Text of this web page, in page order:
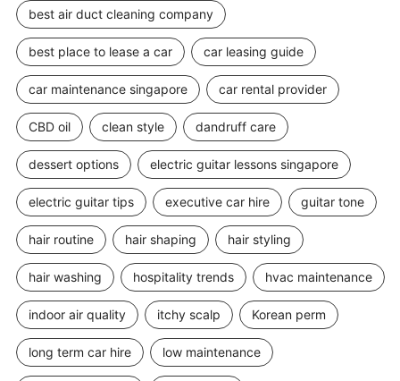
best air duct cleaning company
best place to lease a car car leasing guide
car maintenance singapore car rental provider
CBD oil clean style dandruff care
dessert options electric guitar lessons singapore
electric guitar tips executive car hire guitar tone
hair routine hair shaping hair styling
hair washing hospitality trends hvac maintenance
indoor air quality itchy scalp Korean perm
long term car hire low maintenance